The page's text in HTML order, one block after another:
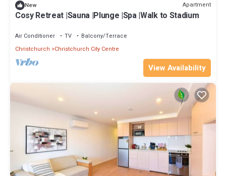
New Apartment
Cosy Retreat |Sauna |Plunge |Spa |Walk to Stadium
Air Conditioner TV
Balcony/Terrace
Christchurch
Christchurch City Centre
View Availability